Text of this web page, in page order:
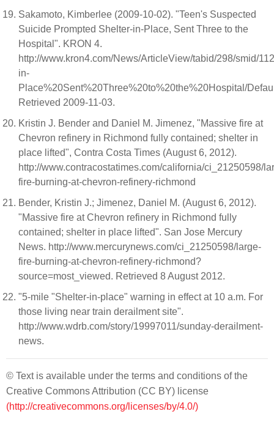
Sakamoto, Kimberlee (2009-10-02). "Teen's Suspected
Suicide Prompted Shelter-in-Place, Sent Three to the
Hospital". KRON 4.
http://www.kron4.com/News/ArticleView/tabid/298/smid/
in-
Place%20Sent%20Three%20to%20the%20Hospital/
Retrieved 2009-11-03.
Kristin J. Bender and Daniel M. Jimenez, "Massive fire at
Chevron refinery in Richmond fully contained; shelter in
place lifted", Contra Costa Times (August 6, 2012).
http://www.contracostatimes.com/california/ci_21250598/
fire-burning-at-chevron-refinery-richmond
Bender, Kristin J.; Jimenez, Daniel M. (August 6, 2012).
"Massive fire at Chevron refinery in Richmond fully
contained; shelter in place lifted". San Jose Mercury
News. http://www.mercurynews.com/ci_21250598/large-
fire-burning-at-chevron-refinery-richmond?
source=most_viewed. Retrieved 8 August 2012.
"5-mile "Shelter-in-place" warning in effect at 10 a.m. For
those living near train derailment site".
http://www.wdrb.com/story/19997011/sunday-derailment-
news.
© Text is available under the terms and conditions of the
Creative Commons Attribution (CC BY) license
(http://creativecommons.org/licenses/by/4.0/)